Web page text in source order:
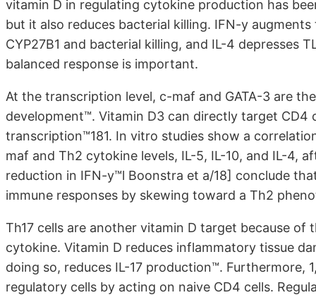
vitamin D in regulating cytokine production has
but it also reduces bacterial killing. IFN-y
CYP27B1 and bacterial killing, and IL-4 depresses
balanced response is important.
At the transcription level, c-maf and GATA-3 are
development™. Vitamin D3 can directly target
transcription™181. In vitro studies show a
maf and Th2 cytokine levels, IL-5, IL-10, and IL-4,
reduction in IFN-y™l Boonstra et a/18] conclude
immune responses by skewing toward a Th2
Th17 cells are another vitamin D target because
cytokine. Vitamin D reduces inflammatory tissue
doing so, reduces IL-17 production™. Furthermore,
regulatory cells by acting on naive CD4 cells.